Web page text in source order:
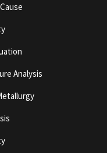
Analysis